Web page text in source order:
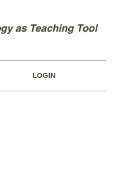
LOGIN